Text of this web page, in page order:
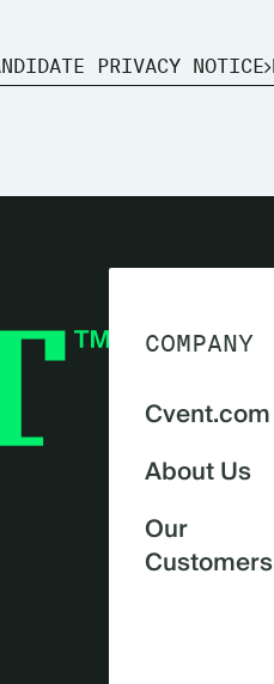
PRIVACY NOTICE
COMPANY
Cvent.com
About Us
Our
Customers